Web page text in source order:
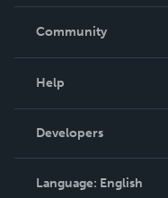
In The News
Community
Podcast
Help
Order Lookup
Knowledge Base
Contact Support
Developers
Language: English